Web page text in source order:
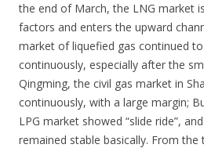
the end of March, the LNG market
factors and enters the upward
market of liquefied gas continued
continuously, especially after the
Qingming, the civil gas market in
continuously, with a large margin;
LPG market showed “slide ride”,
remained stable basically. From the